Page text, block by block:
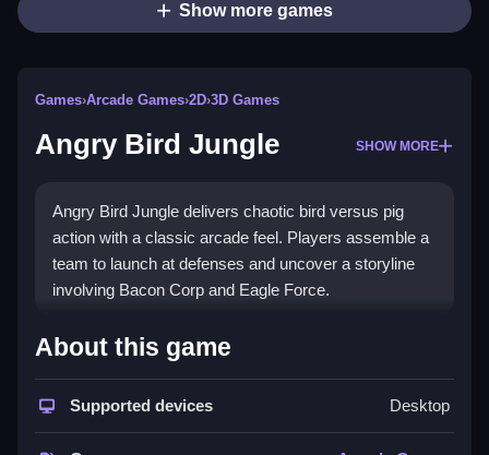
Show more games
Games›Arcade Games›2D›3D Games
Angry Bird Jungle SHOW MORE
Angry Bird Jungle delivers chaotic bird versus pig
action with a classic arcade feel. Players assemble a
team to launch at defenses and uncover a storyline
involving Bacon Corp and Eagle Force.
How To Play Angry Bird
Assemble your squad, Clean your aim, and launch
About this game
Supported devices Desktop